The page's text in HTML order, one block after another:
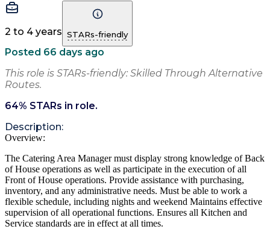
2 to 4 years STARs-friendly
Posted 66 days ago
This role is STARs-friendly: Skilled Through Alternative
Routes.
64% STARs in role.
Description:
Overview:
The Catering Area Manager must display strong knowledge of Back
of House operations as well as participate in the execution of all
Front of House operations. Provide assistance with purchasing,
inventory, and any administrative needs. Must be able to work a
flexible schedule, including nights and weekend Maintains effective
supervision of all operational functions. Ensures all Kitchen and
Service standards are in effect at all times.